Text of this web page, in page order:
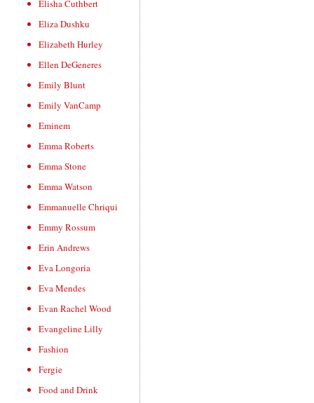
Elisha Cuthbert
Eliza Dushku
Elizabeth Hurley
Ellen DeGeneres
Emily Blunt
Emily VanCamp
Eminem
Emma Roberts
Emma Stone
Emma Watson
Emmanuelle Chriqui
Emmy Rossum
Erin Andrews
Eva Longoria
Eva Mendes
Evan Rachel Wood
Evangeline Lilly
Fashion
Fergie
Food and Drink